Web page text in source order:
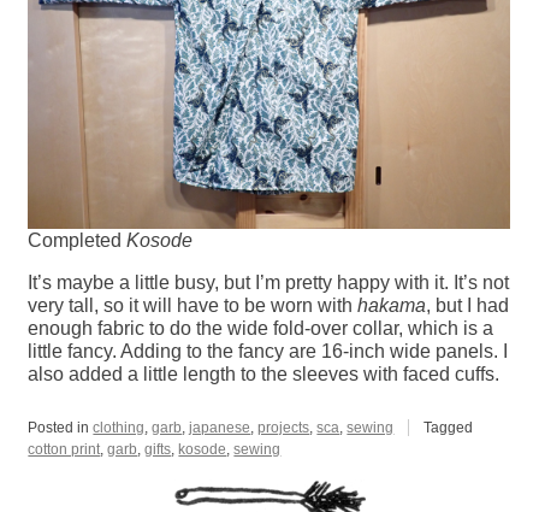
CompletedKosode
It’s maybe a little busy, but I’m pretty happy with it. It’s not
very tall, so it will have to be worn withhakama, but I had
enough fabric to do the wide fold-over collar, which is a
little fancy. Adding to the fancy are 16-inch wide panels. I
also added a little length to the sleeves with faced cuffs.
Posted inclothing,garb,japanese,projects,sca,sewing
Tagged
cotton print,garb,gifts, kosode,sewing